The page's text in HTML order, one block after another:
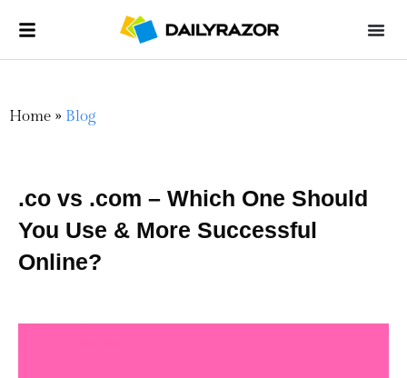
Home » Blog
.co vs .com – Which One Should
You Use & More Successful
Online?